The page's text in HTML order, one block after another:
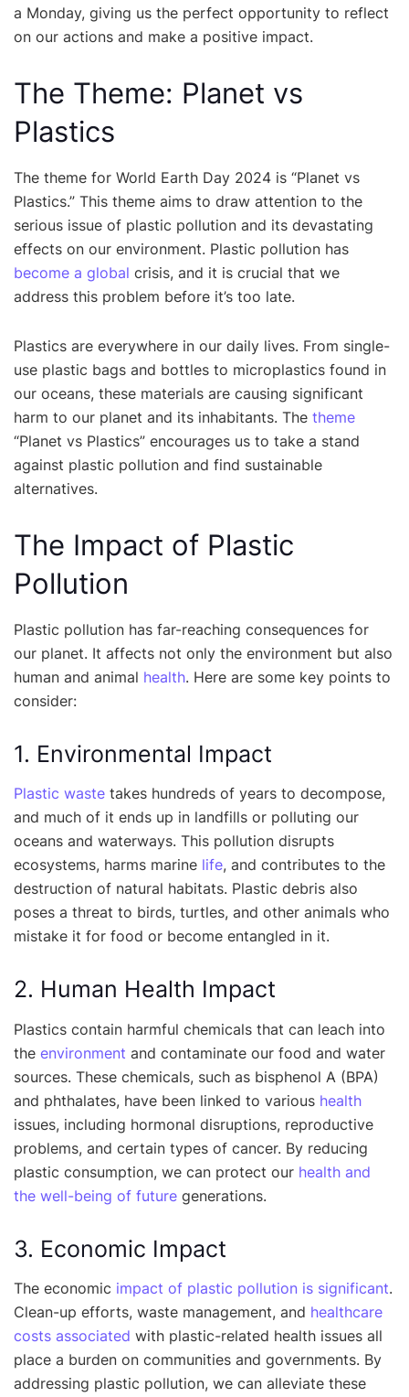
a Monday, giving us the perfect opportunity to reflect
on our actions and make a positive impact.
The Theme: Planet vs
Plastics
The theme for World Earth Day 2024 is “Planet vs
Plastics.” This theme aims to draw attention to the
serious issue of plastic pollution and its devastating
effects on our environment. Plastic pollution has
become a global crisis, and it is crucial that we
address this problem before it’s too late.
Plastics are everywhere in our daily lives. From single-
use plastic bags and bottles to microplastics found in
our oceans, these materials are causing significant
harm to our planet and its inhabitants. The theme
“Planet vs Plastics” encourages us to take a stand
against plastic pollution and find sustainable
alternatives.
The Impact of Plastic
Pollution
Plastic pollution has far-reaching consequences for
our planet. It affects not only the environment but also
human and animal health. Here are some key points to
consider:
1. Environmental Impact
Plastic waste takes hundreds of years to decompose,
and much of it ends up in landfills or polluting our
oceans and waterways. This pollution disrupts
ecosystems, harms marine life, and contributes to the
destruction of natural habitats. Plastic debris also
poses a threat to birds, turtles, and other animals who
mistake it for food or become entangled in it.
2. Human Health Impact
Plastics contain harmful chemicals that can leach into
the environment and contaminate our food and water
sources. These chemicals, such as bisphenol A (BPA)
and phthalates, have been linked to various health
issues, including hormonal disruptions, reproductive
problems, and certain types of cancer. By reducing
plastic consumption, we can protect our health and
the well-being of future generations.
3. Economic Impact
The economic impact of plastic pollution is significant.
Clean-up efforts, waste management, and healthcare
costs associated with plastic-related health issues all
place a burden on communities and governments. By
addressing plastic pollution, we can alleviate these